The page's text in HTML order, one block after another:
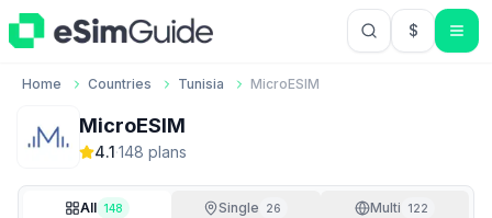
$USD US
Home Countries Tunisia MicroESIM
MicroESIM
4.1·148 plans
All 148 Single 26 Multi 122